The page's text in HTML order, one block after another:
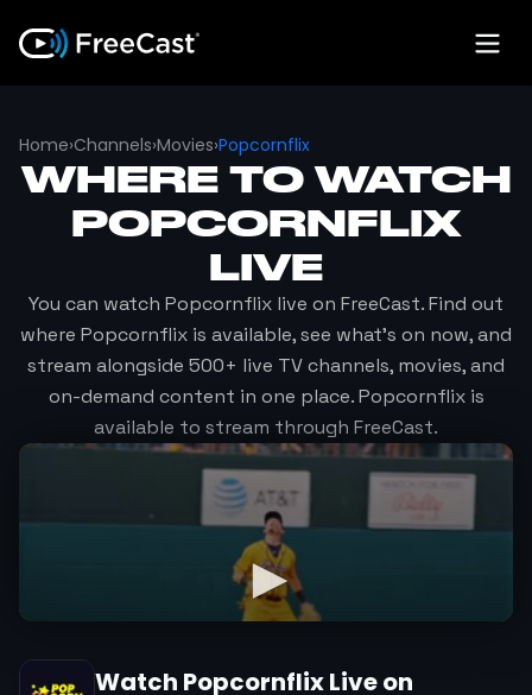
Home›Channels›Movies›Popcornflix
WHERE TO WATCH
POPCORNFLIX
LIVE
You can watch Popcornflix live on FreeCast. Find out
where Popcornflix is available, see what's on now, and
stream alongside 500+ live TV channels, movies, and
on-demand content in one place.Popcornflixis
available to stream through FreeCast.
Watch PopcornflixLive on